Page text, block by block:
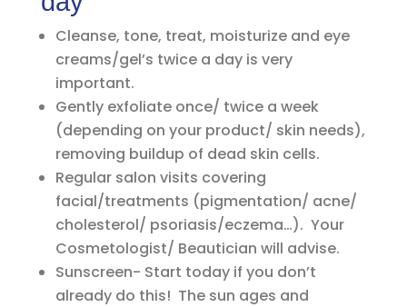
Cleanse, tone, treat, moisturize and eye
creams/gel’s twice a day is very
important.
Gently exfoliate once/ twice a week
(depending on your product/ skin needs),
removing buildup of dead skin cells.
Regular salon visits covering
facial/treatments (pigmentation/ acne/
cholesterol/ psoriasis/eczema…). Your
Cosmetologist/ Beautician will advise.
Sunscreen- Start today if you don’t
already do this! The sun ages and